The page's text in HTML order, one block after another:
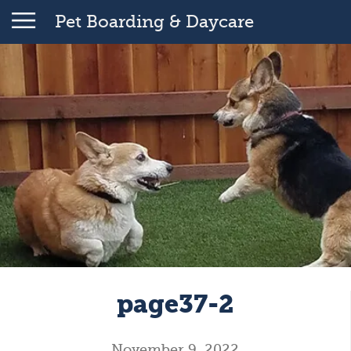
Pet Boarding & Daycare
page37-2